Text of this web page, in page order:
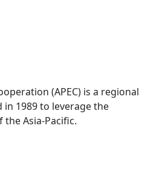
(APEC) is a regional
1989 to leverage the
Asia-Pacific.